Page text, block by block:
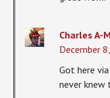
Charles A-M
December
Got here
never knew